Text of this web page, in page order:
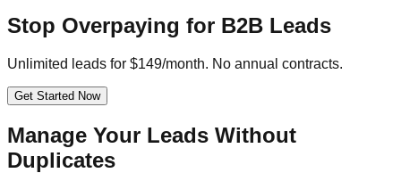
Stop Overpaying for B2B Leads
Unlimited leads for $149/month. No annual contracts.
Get Started Now
Manage Your Leads Without
Duplicates